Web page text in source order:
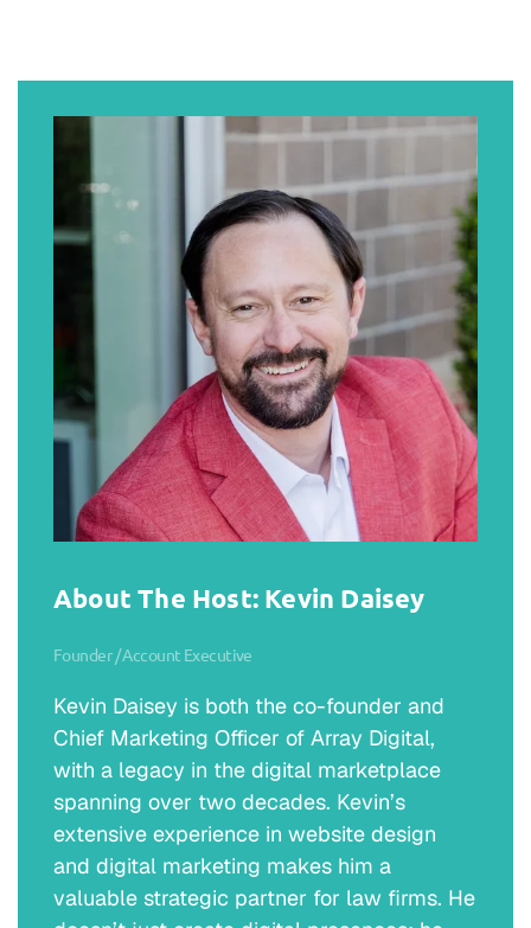
About The Host: Kevin Daisey
Founder / Account Executive
Kevin Daisey is both the co-founder and
Chief Marketing Officer of Array Digital,
with a legacy in the digital marketplace
spanning over two decades. Kevin’s
extensive experience in website design
and digital marketing makes him a
valuable strategic partner for law firms. He